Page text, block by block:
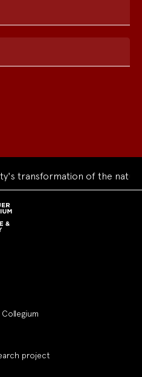
transformation of the natural
project